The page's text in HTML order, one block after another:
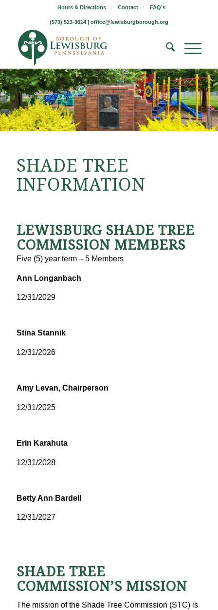
Hours & Directions Contact FAQ’s
(570) 523-3614 | office@lewisburgborough.org
SHADE TREE
INFORMATION
LEWISBURG SHADE TREE
COMMISSION MEMBERS
Five (5) year term – 5 Members
Ann Longanbach
12/31/2029
Stina Stannik
12/31/2026
Amy Levan, Chairperson
12/31/2025
Erin Karahuta
12/31/2028
Betty Ann Bardell
12/31/2027
SHADE TREE
COMMISSION’S MISSION
The mission of the Shade Tree Commission (STC) is